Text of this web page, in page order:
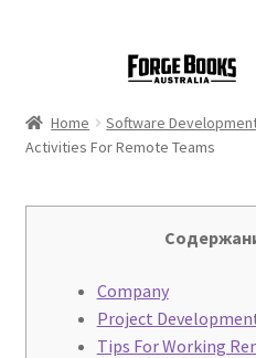
Home Software
Activities For Remote Teams
Company
Project
Tips For Working